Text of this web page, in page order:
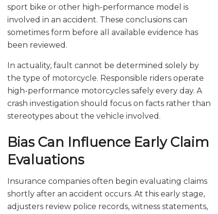
sport bike or other high-performance model is
involved in an accident. These conclusions can
sometimes form before all available evidence has
been reviewed.
In actuality, fault cannot be determined solely by
the type of motorcycle. Responsible riders operate
high-performance motorcycles safely every day. A
crash investigation should focus on facts rather than
stereotypes about the vehicle involved.
Bias Can Influence Early Claim
Evaluations
Insurance companies often begin evaluating claims
shortly after an accident occurs. At this early stage,
adjusters review police records, witness statements,